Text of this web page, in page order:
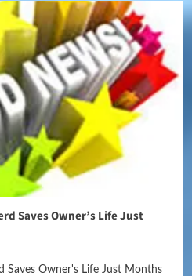
Saves Owner’s Life Just
Saves Owner's Life Just Months